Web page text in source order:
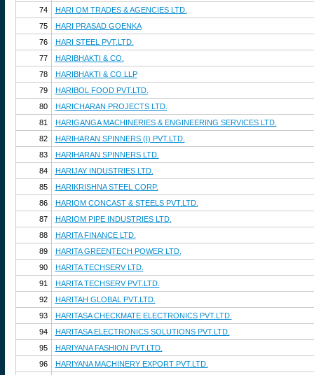
74
HARI OM TRADES & AGENCIES LTD.
75
HARI PRASAD GOENKA
76
HARI STEEL PVT.LTD.
77
HARIBHAKTI & CO.
78
HARIBHAKTI & CO.LLP
79
HARIBOL FOOD PVT.LTD.
80
HARICHARAN PROJECTS LTD.
81
HARIGANGA MACHINERIES & ENGINEERING SERVICES LTD.
82
HARIHARAN SPINNERS (I) PVT.LTD.
83
HARIHARAN SPINNERS LTD.
84
HARIJAY INDUSTRIES LTD.
85
HARIKRISHNA STEEL CORP.
86
HARIOM CONCAST & STEELS PVT.LTD.
87
HARIOM PIPE INDUSTRIES LTD.
88
HARITA FINANCE LTD.
89
HARITA GREENTECH POWER LTD.
90
HARITA TECHSERV LTD.
91
HARITA TECHSERV PVT.LTD.
92
HARITAH GLOBAL PVT.LTD.
93
HARITASA CHECKMATE ELECTRONICS PVT.LTD.
94
HARITASA ELECTRONICS SOLUTIONS PVT.LTD.
95
HARIYANA FASHION PVT.LTD.
96
HARIYANA MACHINERY EXPORT PVT.LTD.